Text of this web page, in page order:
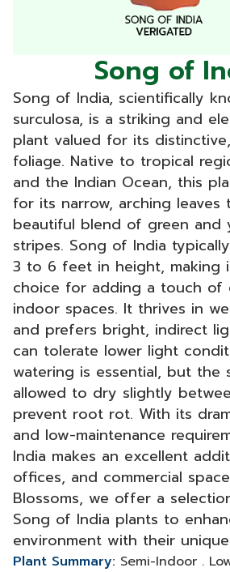
Song of
Song of India, scientifically
surculosa, is a striking and
plant valued for its
foliage. Native to tropical
and the Indian Ocean, this
for its narrow, arching leaves
beautiful blend of green and
stripes. Song of India
3 to 6 feet in height, making
choice for adding a touch of
indoor spaces. It thrives in
and prefers bright, indirect
can tolerate lower light
watering is essential, but the
allowed to dry slightly
prevent root rot. With its
and low-maintenance
India makes an excellent
offices, and commercial
Blossoms, we offer a
Song of India plants to
environment with their
Plant Summary: Semi-Indoor .